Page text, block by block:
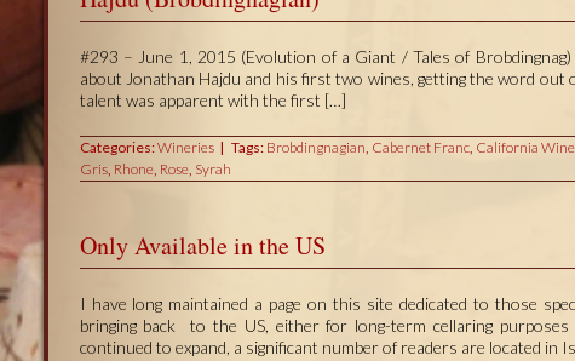
#293 – June 1, 2015 (Evolution of a Giant / Tales of
about Jonathan Hajdu and his first two wines, getting the word
talent was apparent with the first […]
Categories:Wineries Tags: Brobdingnagian, Cabernet Franc, California Wine
Gris, Rhone, Rose, Syrah
Only Available in the US
I have long maintained a page on this site dedicated to those
bringing back to the US, either for long-term cellaring
continued to expand, a significant number of readers are located in